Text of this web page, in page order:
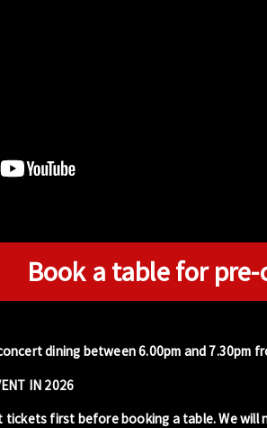
Book a table for
dining between 6.00pm and 7.30pm
IN 2026
tickets first before booking a table. We